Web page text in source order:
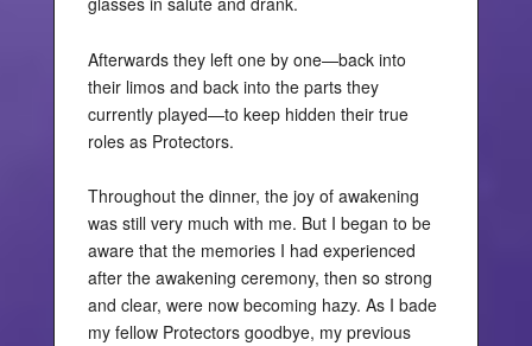
Afterwards they left one by one—back into
their limos and back into the parts they
currently played—to keep hidden their true
roles as Protectors.
Throughout the dinner, the joy of awakening
was still very much with me. But I began to be
aware that the memories I had experienced
after the awakening ceremony, then so strong
and clear, were now becoming hazy. As I bade
my fellow Protectors goodbye, my previous